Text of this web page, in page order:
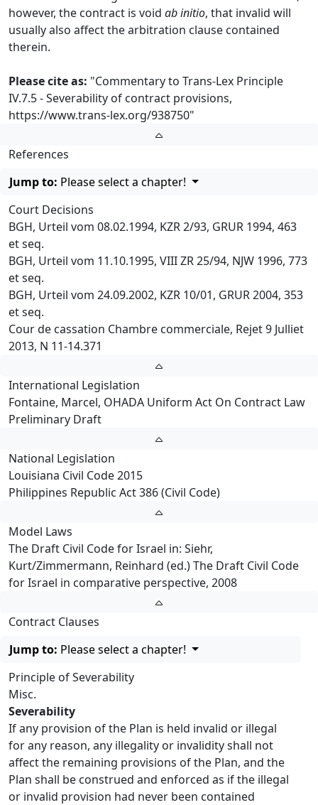
however, the contract is void ab initio, that invalid will
usually also affect the arbitration clause contained
therein.
Please cite as: "Commentary to Trans-Lex Principle
IV.7.5 - Severability of contract provisions,
https://www.trans-lex.org/938750"
References
Jump to: Please select a chapter!
Court Decisions
BGH, Urteil vom 08.02.1994, KZR 2/93, GRUR 1994, 463
et seq.
BGH, Urteil vom 11.10.1995, VIII ZR 25/94, NJW 1996, 773
et seq.
BGH, Urteil vom 24.09.2002, KZR 10/01, GRUR 2004, 353
et seq.
Cour de cassation Chambre commerciale, Rejet 9 Julliet
2013, N 11-14.371
International Legislation
Fontaine, Marcel, OHADA Uniform Act On Contract Law
Preliminary Draft
National Legislation
Louisiana Civil Code 2015
Philippines Republic Act 386 (Civil Code)
Model Laws
The Draft Civil Code for Israel in: Siehr,
Kurt/Zimmermann, Reinhard (ed.) The Draft Civil Code
for Israel in comparative perspective, 2008
Contract Clauses
Jump to: Please select a chapter!
Principle of Severability
Misc.
Severability
If any provision of the Plan is held invalid or illegal
for any reason, any illegality or invalidity shall not
affect the remaining provisions of the Plan, and the
Plan shall be construed and enforced as if the illegal
or invalid provision had never been contained